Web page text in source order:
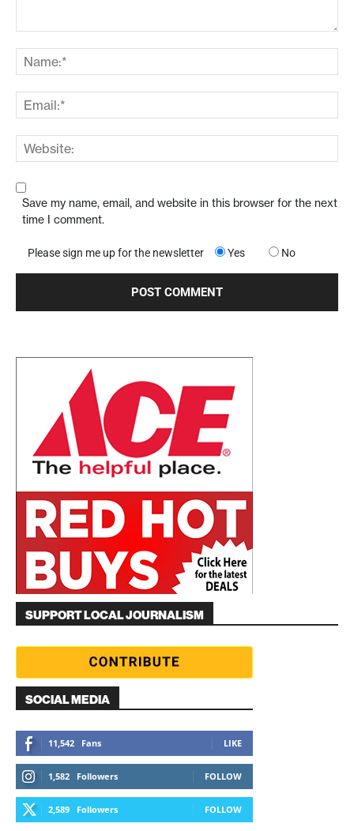
Save my name, email, and website in this browser for the next
time I comment.
Please sign me up for the newsletter Yes No
SUPPORT LOCAL JOURNALISM
SOCIAL MEDIA
11,542 Fans LIKE
1,582 Followers FOLLOW
2,589 Followers FOLLOW